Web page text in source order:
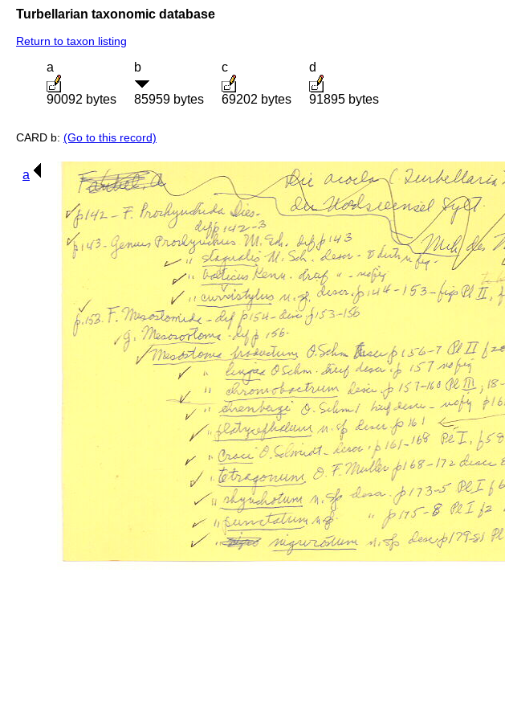
Turbellarian taxonomic database
Return to taxon listing
a
90092 bytes
b
85959 bytes
c
69202 bytes
d
91895 bytes
CARD b: (Go to this record)
a